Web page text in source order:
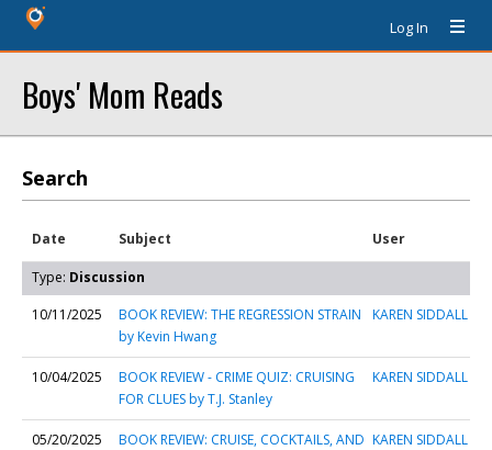
Log In
Boys' Mom Reads
Search
Date Subject User
Type: Discussion
10/11/2025
BOOK REVIEW: THE REGRESSION STRAIN
by Kevin Hwang
KAREN SIDDALL
10/04/2025
BOOK REVIEW - CRIME QUIZ: CRUISING
FOR CLUES by T.J. Stanley
KAREN SIDDALL
05/20/2025
BOOK REVIEW: CRUISE, COCKTAILS, AND KAREN SIDDALL